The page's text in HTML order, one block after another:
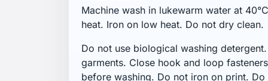
Get our latest news
sales